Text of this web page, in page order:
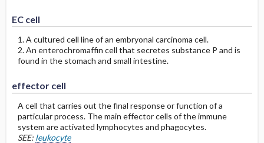
EC cell
1. A cultured cell line of an embryonal carcinoma cell.
2. An enterochromaffin cell that secretes substance P and is
found in the stomach and small intestine.
effector cell
A cell that carries out the final response or function of a
particular process. The main effector cells of the immune
system are activated lymphocytes and phagocytes.
SEE: leukocyte